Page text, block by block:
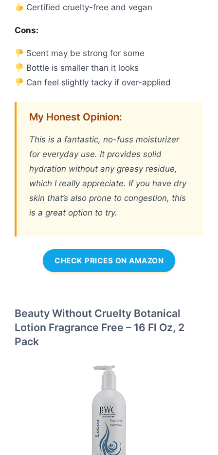
Certified cruelty-free and vegan
Cons:
Scent may be strong for some
Bottle is smaller than it looks
Can feel slightly tacky if over-applied
My Honest Opinion:
This is a fantastic, no-fuss moisturizer
for everyday use. It provides solid
hydration without any greasy residue,
which I really appreciate. If you have dry
skin that’s also prone to congestion, this
is a great option to try.
CHECK PRICES ON AMAZON
Beauty Without Cruelty Botanical
Lotion Fragrance Free – 16 Fl Oz, 2
Pack